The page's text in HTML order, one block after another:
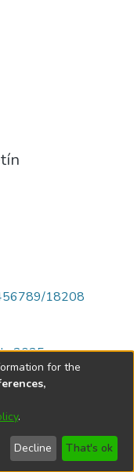
18208
2025
Córdoba
for the
.
Decline That's ok